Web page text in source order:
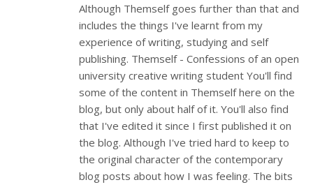
Although Themself goes further than that and
includes the things I've learnt from my
experience of writing, studying and self
publishing. Themself - Confessions of an open
university creative writing student You'll find
some of the content in Themself here on the
blog, but only about half of it. You'll also find
that I've edited it since I first published it on
the blog. Although I've tried hard to keep to
the original character of the contemporary
blog posts about how I was feeling. The bits